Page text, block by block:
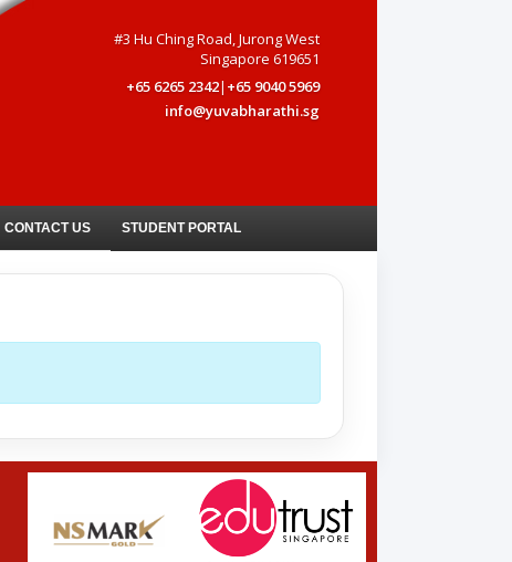
#3 Hu Ching Road, Jurong West
Singapore 619651
+65 6265 2342| +65 9040 5969
info@yuvabharathi.sg
CONTACT US STUDENT PORTAL